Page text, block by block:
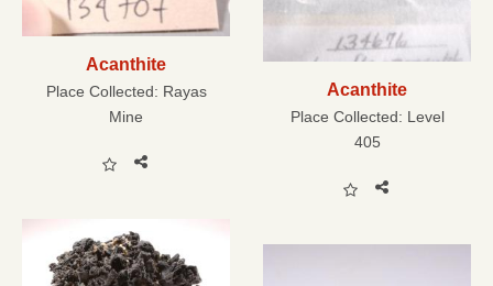
Acanthite
Place Collected: Rayas
Mine
Acanthite
Place Collected: Level
405